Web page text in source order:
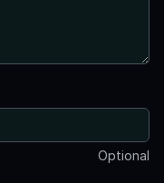
Optional